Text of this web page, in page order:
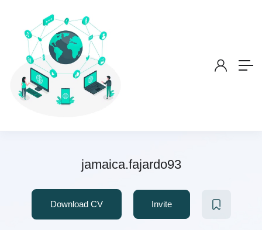
jamaica.fajardo93
Download CV Invite